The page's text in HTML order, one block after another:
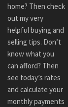
home? Then check
out my very
helpful buying and
selling tips. Don’t
know what you
can afford? Then
see today’s rates
and calculate your
monthly payments